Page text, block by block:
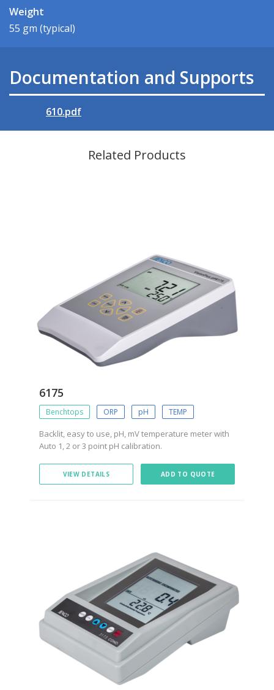
Weight
55 gm (typical)
Documentation and Supports
610.pdf
Related Products
6175
Benchtops ORP pH TEMP
Backlit, easy to use, pH, mV temperature meter with
Auto 1, 2 or 3 point pH calibration.
VIEW DETAILS ADD TO QUOTE